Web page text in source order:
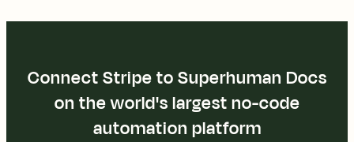
Connect Stripe to Superhuman Docs
on the world's largest no-code
automation platform